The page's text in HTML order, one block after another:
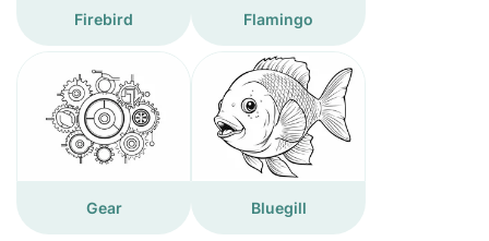
Firebird Flamingo
Gear Bluegill